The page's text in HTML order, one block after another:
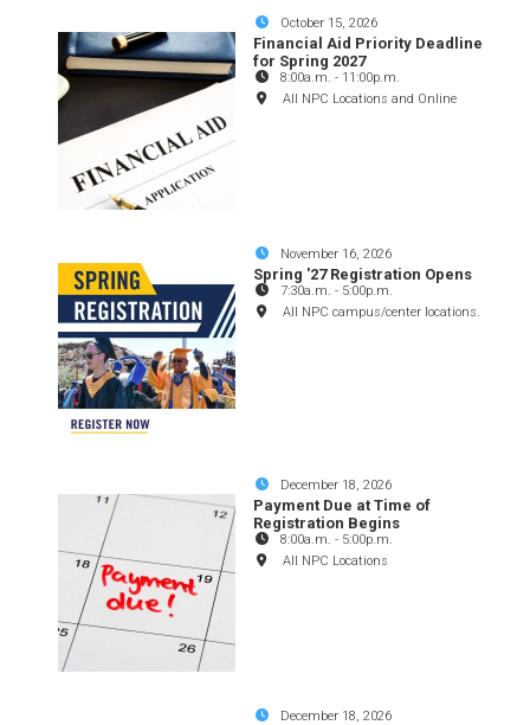
October 15, 2026
Financial Aid Priority Deadline
for Spring 2027
8:00a.m. - 11:00p.m.
All NPC Locations and Online
November 16, 2026
Spring '27 Registration Opens
7:30a.m. - 5:00p.m.
All NPC campus/center locations.
December 18, 2026
Payment Due at Time of
Registration Begins
8:00a.m. - 5:00p.m.
All NPC Locations
December 18, 2026